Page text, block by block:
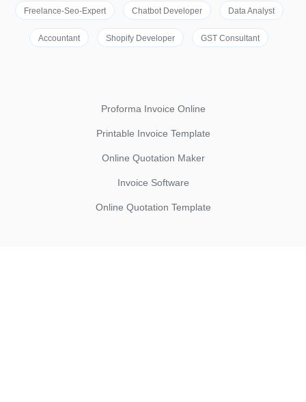
Freelance-Seo-Expert Chatbot Developer Data Analyst
Accountant Shopify Developer GST Consultant
Proforma Invoice Online
Printable Invoice Template
Online Quotation Maker
Invoice Software
Online Quotation Template